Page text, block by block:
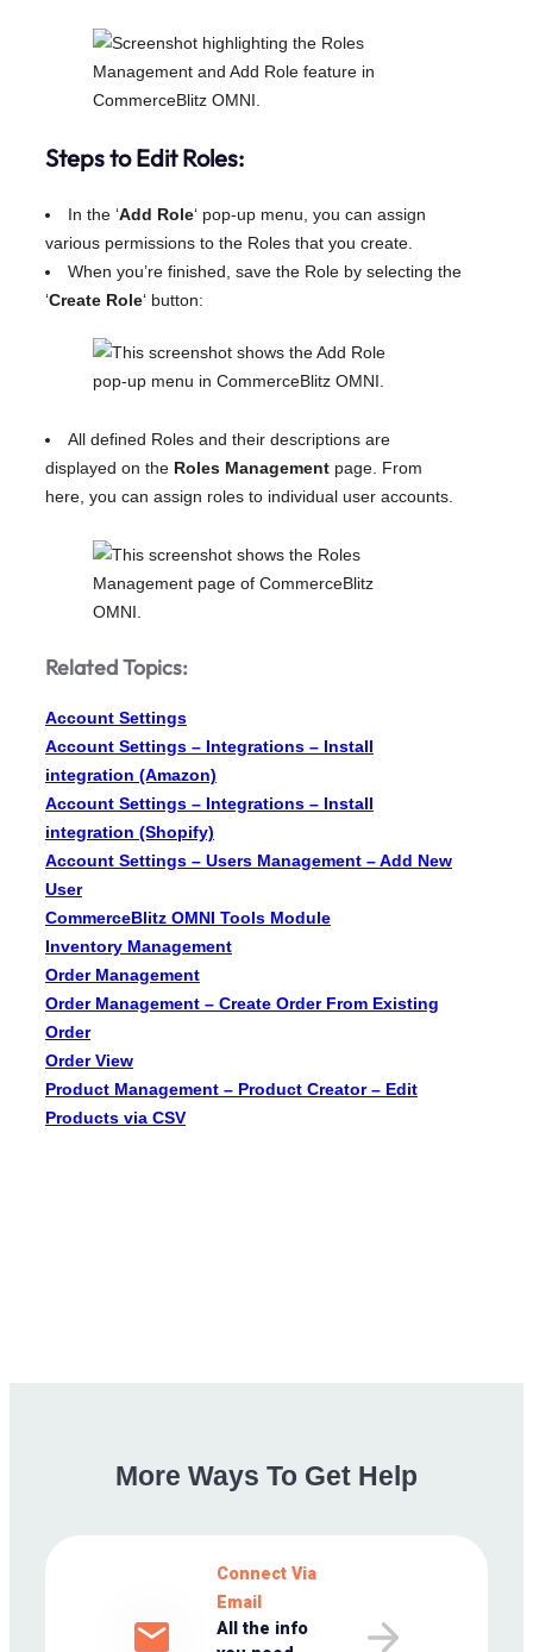
Steps to Edit Roles:
In the ‘Add Role‘ pop-up menu, you can assign
various permissions to the Roles that you create.
When you’re finished, save the Role by selecting the
‘Create Role‘ button:
All defined Roles and their descriptions are
displayed on the Roles Management page. From
here, you can assign roles to individual user accounts.
Related Topics:
Account Settings
Account Settings – Integrations – Install
integration (Amazon)
Account Settings – Integrations – Install
integration (Shopify)
Account Settings – Users Management – Add New
User
CommerceBlitz OMNI Tools Module
Inventory Management
Order Management
Order Management – Create Order From Existing
Order
Order View
Product Management – Product Creator – Edit
Products via CSV
More Ways To Get Help
Connect Via
Email
All the info